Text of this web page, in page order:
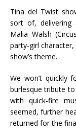
Tina del Twist
sort of, delivering
Malia Walsh
party-girl
show’s theme.
We won’t quickly
burlesque tribute
with quick-fire
seemed, further
returned for the